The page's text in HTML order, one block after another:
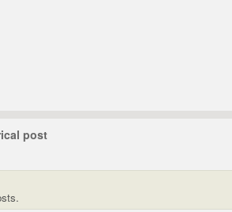
post